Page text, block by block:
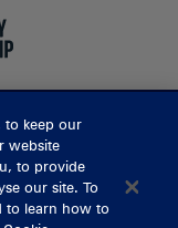
to keep our
website
to provide
our site. To
to learn how to